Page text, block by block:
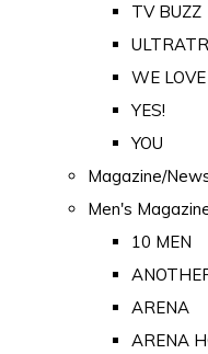
TV BUZZ
WE
YES!
YOU
Magazine/
Men's
10 MEN
ARENA
ARENA